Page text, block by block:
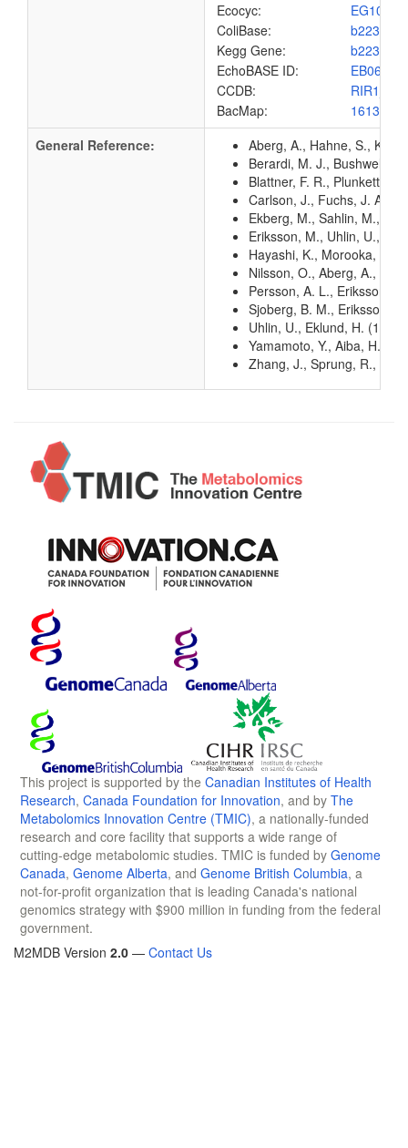
Ecocyc:
EG10660
ColiBase:
b2234
Kegg Gene:
b2234
EchoBASE ID:
EB0654
CCDB:
BacMap:
General Reference:
Aberg, A., Hahne, S.,
Berardi, M. J., Bushweller,
Blattner, F. R., Plunkett,
Carlson, J., Fuchs, J. A.,
Ekberg, M., Sahlin, M.,
Eriksson, M., Uhlin, U.,
Hayashi, K., Morooka, N.,
Nilsson, O., Aberg, A.,
Persson, A. L., Eriksson,
Sjoberg, B. M., Eriksson,
Uhlin, U., Eklund, H.
Yamamoto, Y., Aiba, H.,
Zhang, J., Sprung, R., Pei,
This project is supported by the Canadian Institutes of Health
Research, Canada Foundation for Innovation, and by The
Metabolomics Innovation Centre (TMIC), a nationally-funded
research and core facility that supports a wide range of
cutting-edge metabolomic studies. TMIC is funded by Genome
Canada, Genome Alberta, and Genome British Columbia, a
not-for-profit organization that is leading Canada's national
genomics strategy with $900 million in funding from the federal
government.
M2MDB Version 2.0 — Contact Us